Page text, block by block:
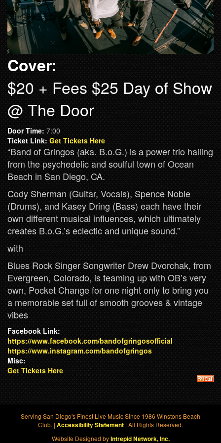
Cover:
$20 + Fees $25 Day of Show
@ The Door
Door Time: 7:00
Ticket Link: Get Tickets Here
“Band of Gringos (aka. B.o.G.) is a power trio hailing
from the psychedelic and soulful town of Ocean
Beach in San Diego, CA.
Cody Sherman (Guitar, Vocals), Spence Noble
(Drums), and Kasey Dring (Bass) each have their
own different musical influences, which ultimately
creates B.o.G.’s eclectic and unique sound.”
with
Blues Rock Singer Songwriter Drew Dvorchak, from
Evergreen, Colorado, is teaming up with OB’s very
own, Pocket Change for one night only to bring you
a memorable set full of smooth grooves & vintage
vibes
Facebook Link:
https://www.facebook.com/bandofgringosofficial
https://www.instagram.com/bandofgringos
Misc:
Get Tickets Here
Serving San Diego's Finest Live Music Since 1986 Winstons Beach
Club. | Accessibility Statement | All Rights Reserved.
Website Designed byIntrepid Network, Inc.